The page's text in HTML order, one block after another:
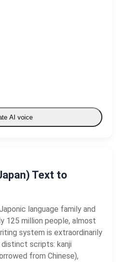
AI voice
Text to
language family and
125 million people, almost
system is extraordinarily
scripts: kanji
from Chinese),